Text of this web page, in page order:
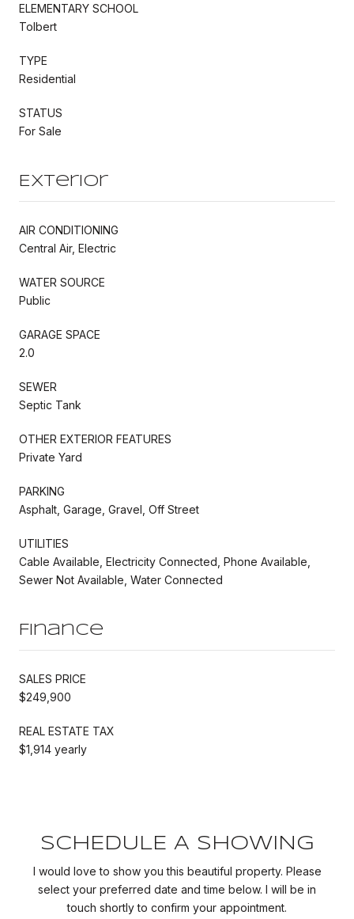
ELEMENTARY SCHOOL
Tolbert
TYPE
Residential
STATUS
For Sale
Exterior
AIR CONDITIONING
Central Air, Electric
WATER SOURCE
Public
GARAGE SPACE
2.0
SEWER
Septic Tank
OTHER EXTERIOR FEATURES
Private Yard
PARKING
Asphalt, Garage, Gravel, Off Street
UTILITIES
Cable Available, Electricity Connected, Phone Available,
Sewer Not Available, Water Connected
Finance
SALES PRICE
$249,900
REAL ESTATE TAX
$1,914 yearly
SCHEDULE A SHOWING
I would love to show you this beautiful property. Please
select your preferred date and time below. I will be in
touch shortly to confirm your appointment.